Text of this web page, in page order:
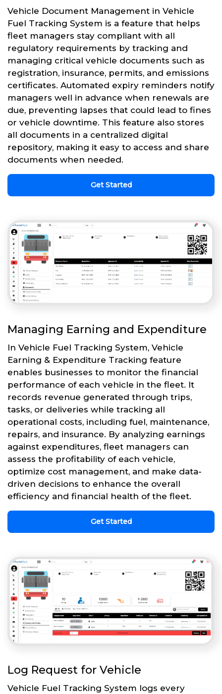
Vehicle Document Management in Vehicle
Fuel Tracking System is a feature that helps
fleet managers stay compliant with all
regulatory requirements by tracking and
managing critical vehicle documents such as
registration, insurance, permits, and emissions
certificates. Automated expiry reminders notify
managers well in advance when renewals are
due, preventing lapses that could lead to fines
or vehicle downtime. This feature also stores
all documents in a centralized digital
repository, making it easy to access and share
documents when needed.
Get Started
Managing Earning and Expenditure
In Vehicle Fuel Tracking System, Vehicle
Earning & Expenditure Tracking feature
enables businesses to monitor the financial
performance of each vehicle in the fleet. It
records revenue generated through trips,
tasks, or deliveries while tracking all
operational costs, including fuel, maintenance,
repairs, and insurance. By analyzing earnings
against expenditures, fleet managers can
assess the profitability of each vehicle,
optimize cost management, and make data-
driven decisions to enhance the overall
efficiency and financial health of the fleet.
Get Started
Log Request for Vehicle
Vehicle Fuel Tracking System logs every